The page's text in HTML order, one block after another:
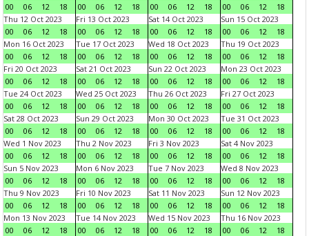
00
06 12 18
00
06 12 18
00
06 12 18
00
06 12
18
Thu 12 Oct 2023
00
06 12 18
Fri 13 Oct 2023
00
06 12 18
Sat 14 Oct 2023
00
06 12 18
Sun 15 Oct 2023
00
06 12
18
Mon 16 Oct 2023
00
06 12 18
Tue 17 Oct 2023
00
06 12 18
Wed 18 Oct 2023
00
06 12 18
Thu 19 Oct 2023
00
06 12
18
Fri 20 Oct 2023
00
06 12 18
Sat 21 Oct 2023
00
06 12 18
Sun 22 Oct 2023
00
06 12 18
Mon 23 Oct 2023
00
06 12
18
Tue 24 Oct 2023
00
06 12 18
Wed 25 Oct 2023
00
06 12 18
Thu 26 Oct 2023
00
06 12 18
Fri 27 Oct 2023
00
06 12
18
Sat 28 Oct 2023
00
06 12 18
Sun 29 Oct 2023
00
06 12 18
Mon 30 Oct 2023
00
06 12 18
Tue 31 Oct 2023
00
06 12
18
Wed 1 Nov 2023
00
06 12 18
Thu 2 Nov 2023
00
06 12 18
Fri 3 Nov 2023
00
06 12 18
Sat 4 Nov 2023
00
06 12
18
Sun 5 Nov 2023
00
06 12 18
Mon 6 Nov 2023
00
06 12 18
Tue 7 Nov 2023
00
06 12 18
Wed 8 Nov 2023
00
06 12
18
Thu 9 Nov 2023
00
06 12 18
Fri 10 Nov 2023
00
06 12 18
Sat 11 Nov 2023
00
06 12 18
Sun 12 Nov 2023
00
06 12
18
Mon 13 Nov 2023
00
06 12 18
Tue 14 Nov 2023
00
06 12 18
Wed 15 Nov 2023
00
06 12 18
Thu 16 Nov 2023
00
06 12
18